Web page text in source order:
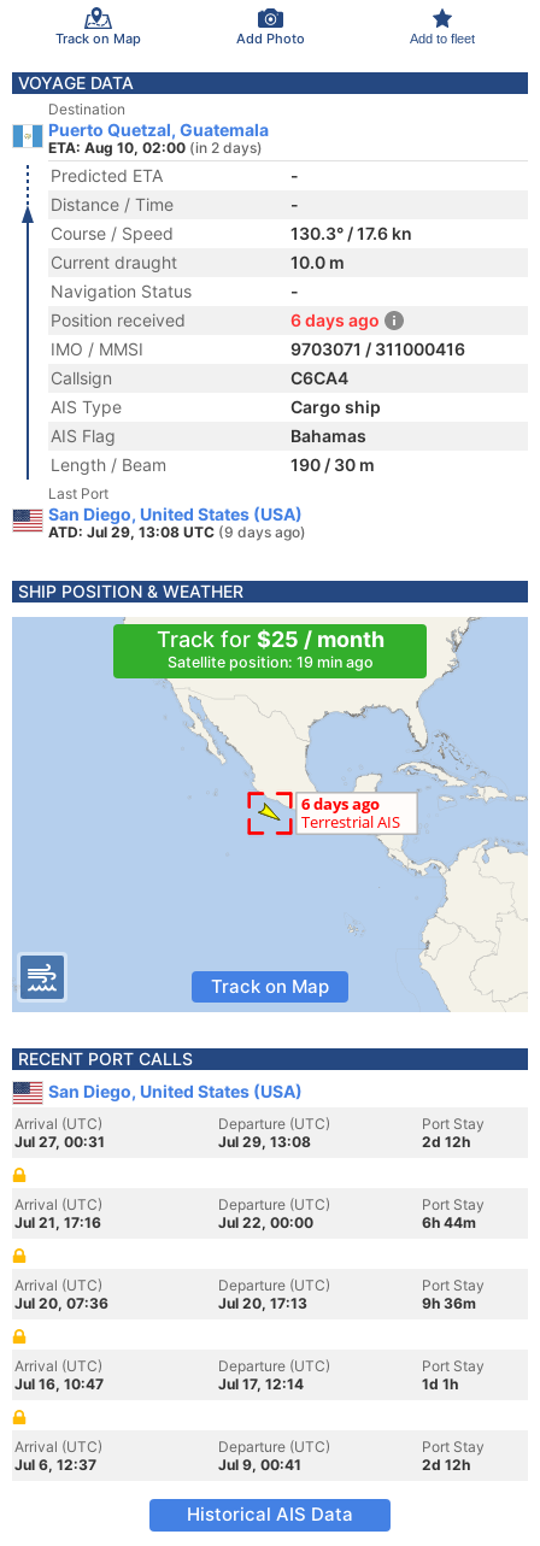
Track on Map Add Photo Add to fleet
VOYAGE DATA
Destination
Puerto Quetzal, Guatemala
ETA: Aug 10, 02:00 (in 2 days)
Predicted ETA
-
Distance / Time
-
Course / Speed
130.3° / 17.6 kn
Current draught
10.0 m
Navigation Status
-
Position received
6 days ago
IMO / MMSI
9703071 / 311000416
Callsign
C6CA4
AIS Type
Cargo ship
AIS Flag
Bahamas
Length / Beam
190 / 30 m
Last Port
San Diego, United States (USA)
ATD: Jul 29, 13:08 UTC (9 days ago)
SHIP POSITION & WEATHER
Track for $25 / month
Satellite position: 19 min ago
Track on Map
RECENT PORT CALLS
San Diego, United States (USA)
Arrival (UTC)
Jul 27, 00:31
Departure (UTC)
Jul 29, 13:08
Port Stay
2d 12h
Arrival (UTC)
Jul 21, 17:16
Departure (UTC)
Jul 22, 00:00
Port Stay
6h 44m
Arrival (UTC)
Jul 20, 07:36
Departure (UTC)
Jul 20, 17:13
Port Stay
9h 36m
Arrival (UTC)
Jul 16, 10:47
Departure (UTC)
Jul 17, 12:14
Port Stay
1d 1h
Arrival (UTC)
Jul 6, 12:37
Departure (UTC)
Jul 9, 00:41
Port Stay
2d 12h
Historical AIS Data